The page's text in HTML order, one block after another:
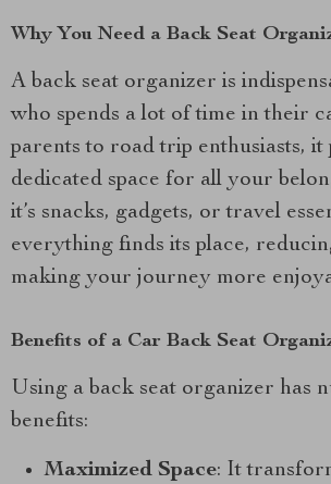
Why You Need a Back Seat
A back seat organizer is
who spends a lot of time in their
parents to road trip enthusiasts, it
dedicated space for all your
it’s snacks, gadgets, or travel
everything finds its place,
making your journey more
Benefits of a Car Back Seat
Using a back seat organizer has
benefits:
Maximized Space: It